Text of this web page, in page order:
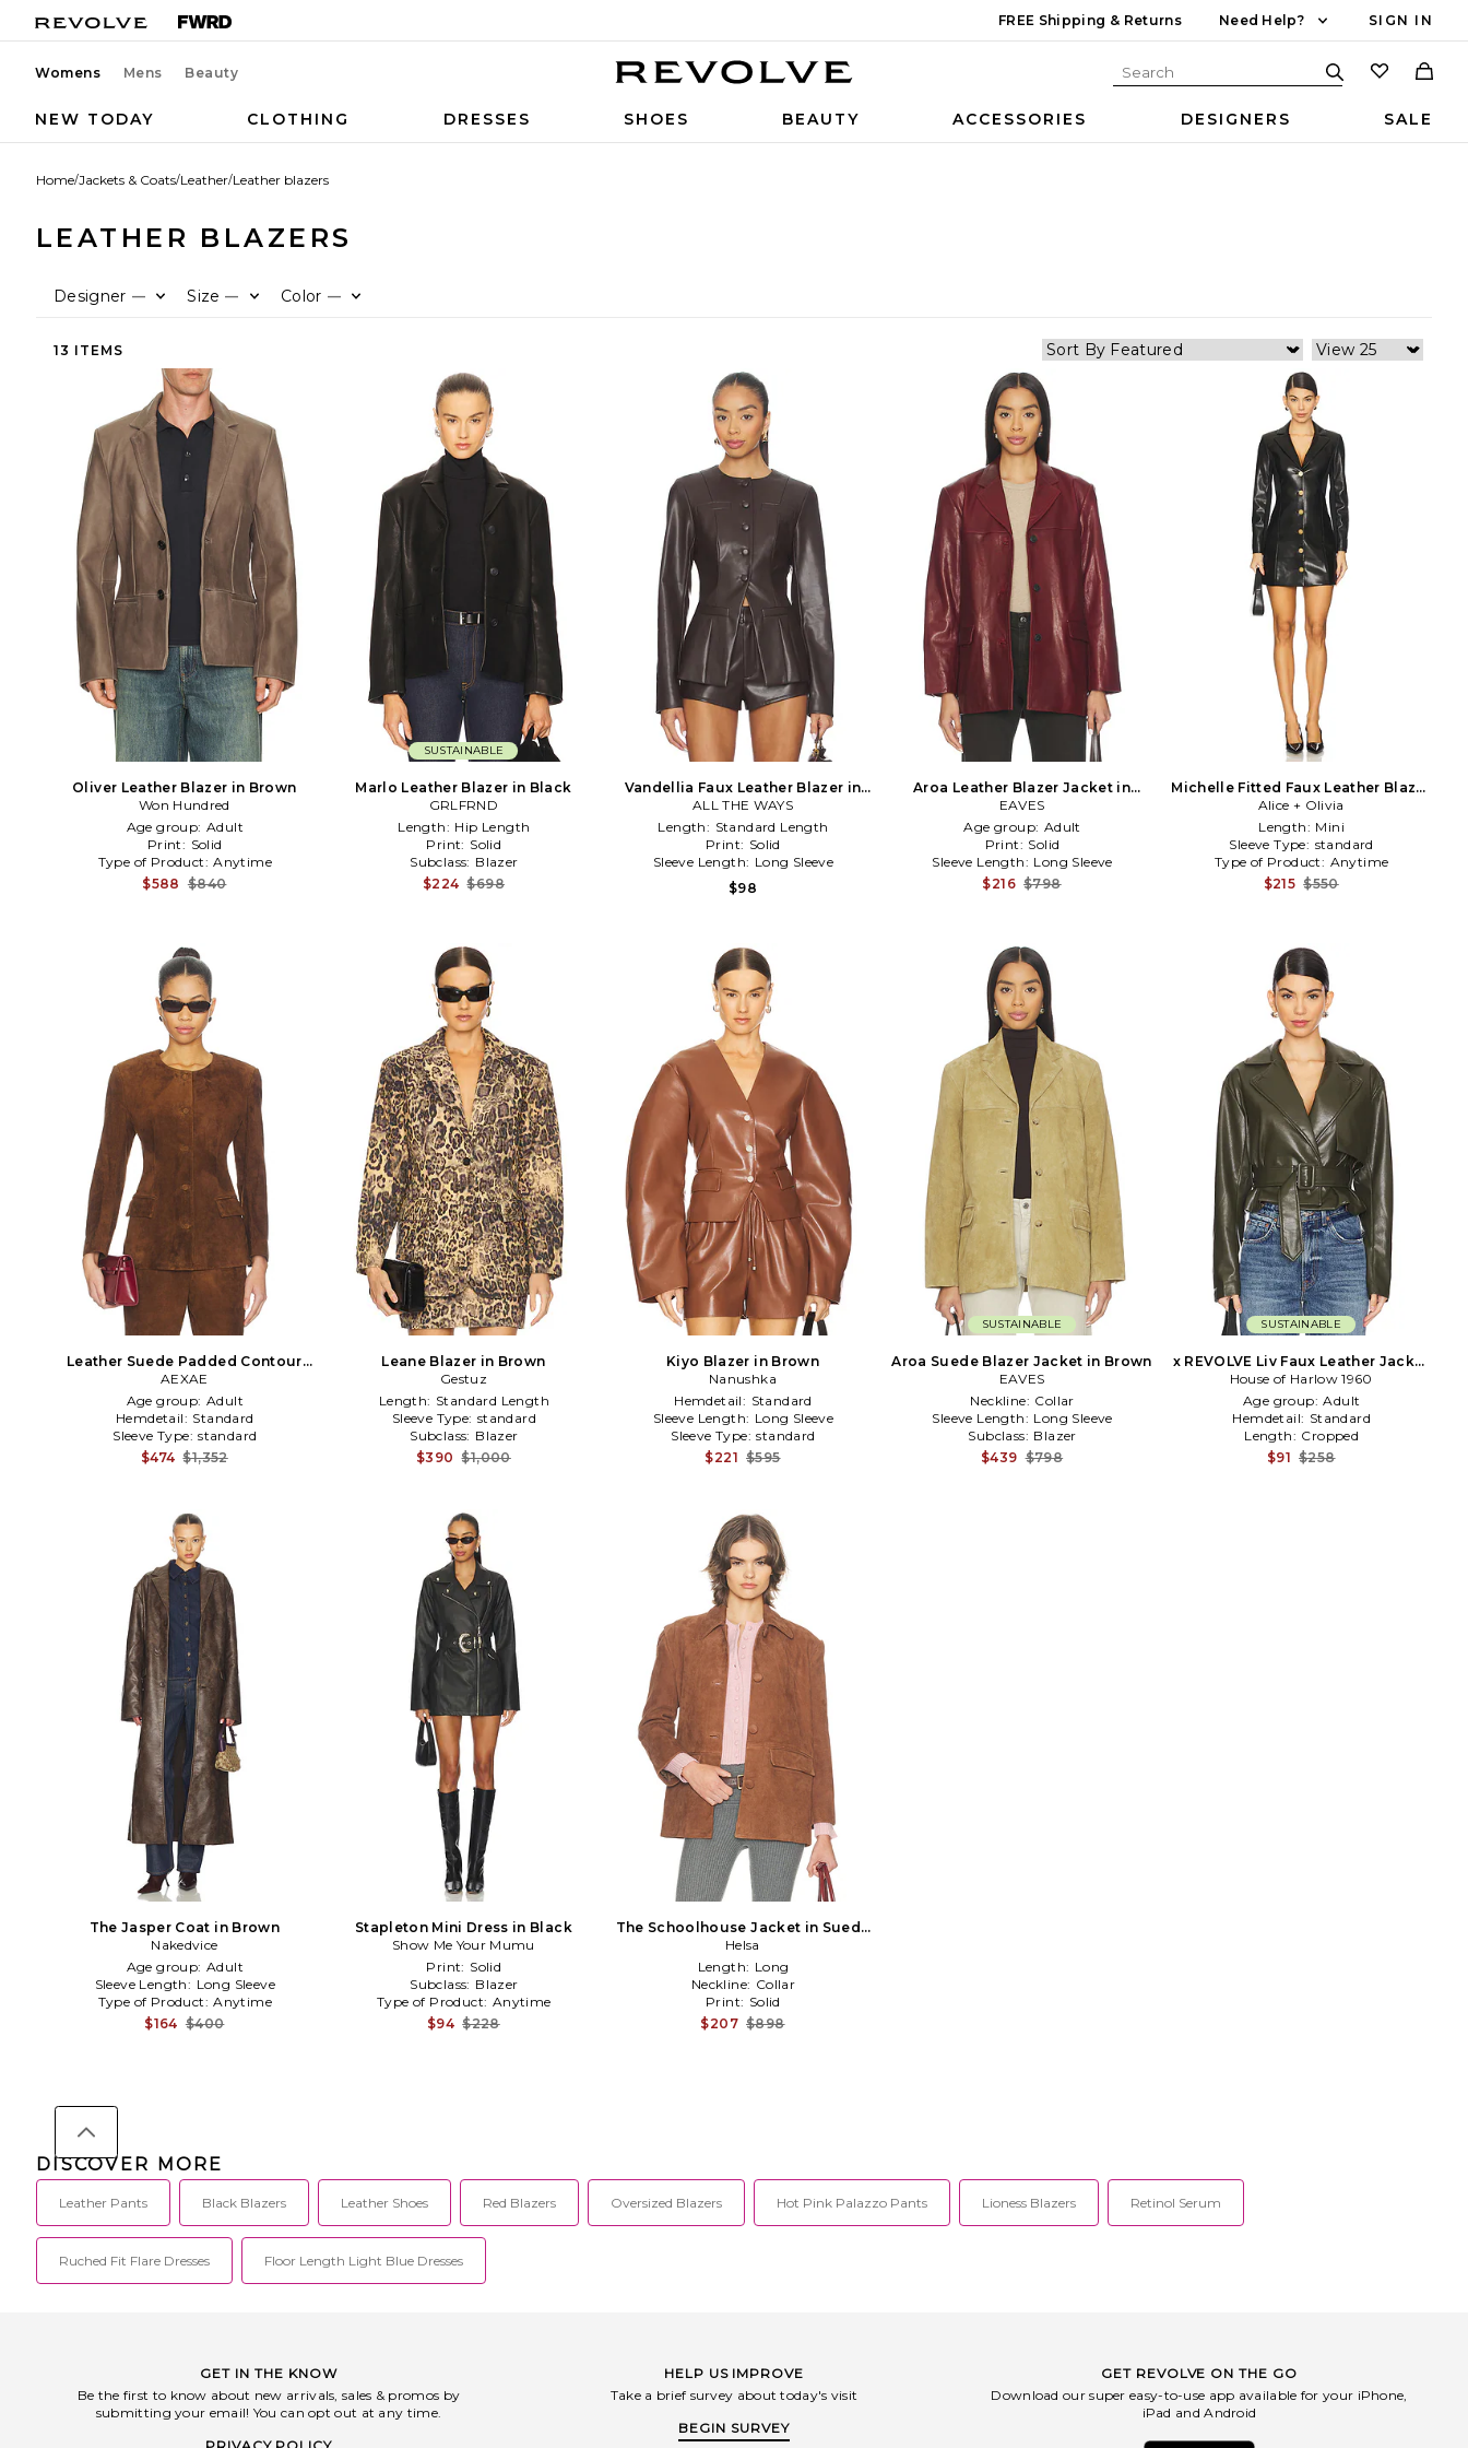
FREE Shipping & Returns Need Help? SIGN IN
Womens Mens Beauty
NEW TODAY CLOTHING DRESSES SHOES BEAUTY ACCESSORIES DESIGNERS SALE
Home/Jackets & Coats/Leather/Leather blazers
LEATHER BLAZERS
Designer — Size — Color —
13 ITEMS
Oliver Leather Blazer in Brown
Won Hundred
Age group: Adult
Print: Solid
Type of Product: Anytime
$588 $840
SUSTAINABLE
Marlo Leather Blazer in Black
GRLFRND
Length: Hip Length
Print: Solid
Subclass: Blazer
$224 $698
Vandellia Faux Leather Blazer in
Chocolate
ALL THE WAYS
Length: Standard Length
Print: Solid
Sleeve Length: Long Sleeve
$98
Aroa Leather Blazer Jacket in
Burgundy
EAVES
Age group: Adult
Print: Solid
Sleeve Length: Long Sleeve
$216 $798
Michelle Fitted Faux Leather Blazer
Dress in Black
Alice + Olivia
Length: Mini
Sleeve Type: standard
Type of Product: Anytime
$215 $550
Leather Suede Padded Contour
Blazer in Suede Honey Brown in
Brown
AEXAE
Age group: Adult
Hemdetail: Standard
Sleeve Type: standard
$474 $1,352
Leane Blazer in Brown
Gestuz
Length: Standard Length
Sleeve Type: standard
Subclass: Blazer
$390 $1,000
Kiyo Blazer in Brown
Nanushka
Hemdetail: Standard
Sleeve Length: Long Sleeve
Sleeve Type: standard
$221 $595
SUSTAINABLE
Aroa Suede Blazer Jacket in Brown
EAVES
Neckline: Collar
Sleeve Length: Long Sleeve
Subclass: Blazer
$439 $798
SUSTAINABLE
x REVOLVE Liv Faux Leather Jacket
in Olive
House of Harlow 1960
Age group: Adult
Hemdetail: Standard
Length: Cropped
$91 $258
The Jasper Coat in Brown
Nakedvice
Age group: Adult
Sleeve Length: Long Sleeve
Type of Product: Anytime
$164 $400
Stapleton Mini Dress in Black
Show Me Your Mumu
Print: Solid
Subclass: Blazer
Type of Product: Anytime
$94 $228
The Schoolhouse Jacket in Suede
in Tan
Helsa
Length: Long
Neckline: Collar
Print: Solid
$207 $898
DISCOVER MORE
Leather Pants Black Blazers Leather Shoes Red Blazers Oversized Blazers Hot Pink Palazzo Pants Lioness Blazers Retinol Serum
Ruched Fit Flare Dresses Floor Length Light Blue Dresses
GET IN THE KNOW
Be the first to know about new arrivals, sales & promos by
submitting your email! You can opt out at any time.
HELP US IMPROVE
Take a brief survey about today's visit
BEGIN SURVEY
GET REVOLVE ON THE GO
Download our super easy-to-use app available for your iPhone,
iPad and Android